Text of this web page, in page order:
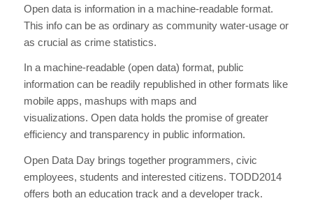
Open data is information in a machine-readable format.
This info can be as ordinary as community water-usage or
as crucial as crime statistics.
In a machine-readable (open data) format, public
information can be readily republished in other formats like
mobile apps, mashups with maps and
visualizations. Open data holds the promise of greater
efficiency and transparency in public information.
Open Data Day brings together programmers, civic
employees, students and interested citizens. TODD2014
offers both an education track and a developer track.